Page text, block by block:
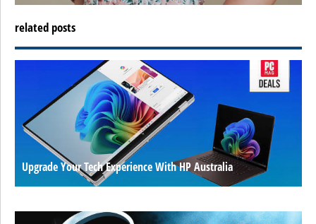
related posts
Upgrade Your Tech Experience With HP Australia